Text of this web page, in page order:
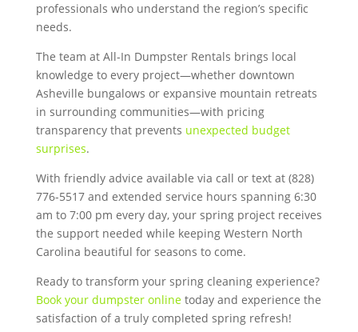
professionals who understand the region’s specific
needs.
The team at All-In Dumpster Rentals brings local
knowledge to every project—whether downtown
Asheville bungalows or expansive mountain retreats
in surrounding communities—with pricing
transparency that prevents unexpected budget
surprises.
With friendly advice available via call or text at (828)
776-5517 and extended service hours spanning 6:30
am to 7:00 pm every day, your spring project receives
the support needed while keeping Western North
Carolina beautiful for seasons to come.
Ready to transform your spring cleaning experience?
Book your dumpster onlinetoday and experience the
satisfaction of a truly completed spring refresh!